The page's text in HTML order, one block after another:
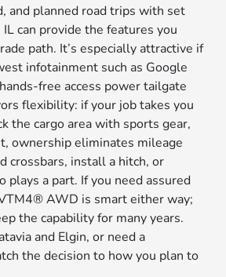
and planned road trips with set
can provide the features you
path. It’s especially attractive if
infotainment such as Google
free access power tailgate
flexibility: if your job takes you
the cargo area with sports gear,
ownership eliminates mileage
crossbars, install a hitch, or
a part. If you need assured
AWD is smart either way;
the capability for many years.
and Elgin, or need a
the decision to how you plan to